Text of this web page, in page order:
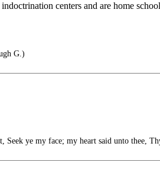
centers and are home
G.)
Seek ye my face; my heart said unto thee,